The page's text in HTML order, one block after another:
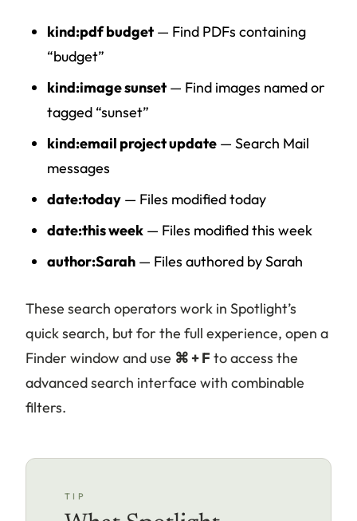
kind:pdf budget — Find PDFs containing
“budget”
kind:image sunset — Find images named or
tagged “sunset”
kind:email project update — Search Mail
messages
date:today — Files modified today
date:this week — Files modified this week
author:Sarah — Files authored by Sarah
These search operators work in Spotlight’s
quick search, but for the full experience, open a
Finder window and use ⌘ + F to access the
advanced search interface with combinable
filters.
TIP